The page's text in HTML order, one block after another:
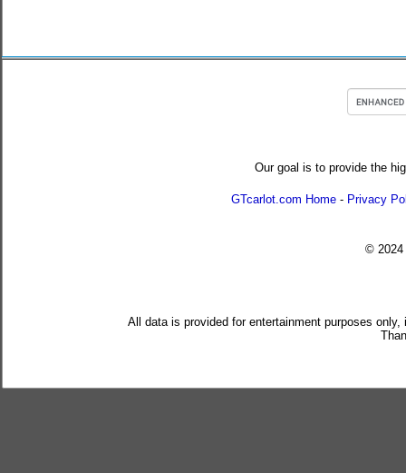
Our goal is to provide the
GTcarlot.com Home - Privacy
© 2024
All data is provided for entertainment purposes